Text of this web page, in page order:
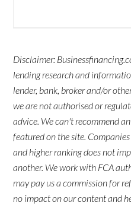
Disclaimer:
lending research and
lender, bank, broker and/or
we are not authorised or
advice. We can't recommend
featured on the site.
and higher ranking does not
another. We work with FCA
may pay us a commission for
no impact on our content and